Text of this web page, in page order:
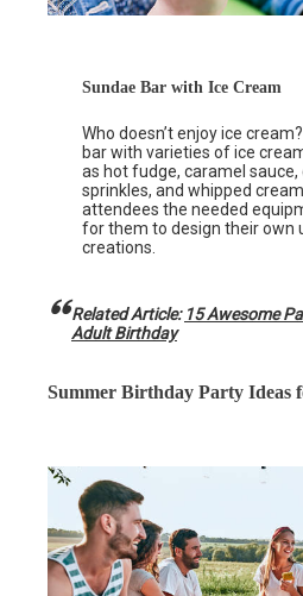
Sundae Bar with Ice Cream
Who doesn’t enjoy ice
bar with varieties of ice
as hot fudge, caramel sauce,
sprinkles, and whipped
attendees the needed
for them to design their own
creations.
Related Article: 15 Awesome
Adult Birthday
Summer Birthday Party Ideas